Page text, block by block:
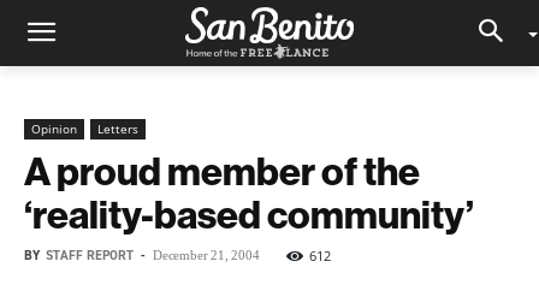
Opinion Letters
A proud member of the
‘reality-based community’
BY STAFF REPORT - December 21, 2004 612